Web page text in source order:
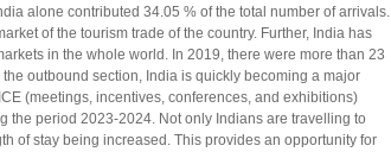
alone contributed 34.05 % of the total number of arrivals.
of the tourism trade of the country. Further, India has
in the whole world. In 2019, there were more than 23
outbound section, India is quickly becoming a major
(meetings, incentives, conferences, and exhibitions)
the period 2023-2024. Not only Indians are travelling to
of stay being increased. This provides an opportunity for